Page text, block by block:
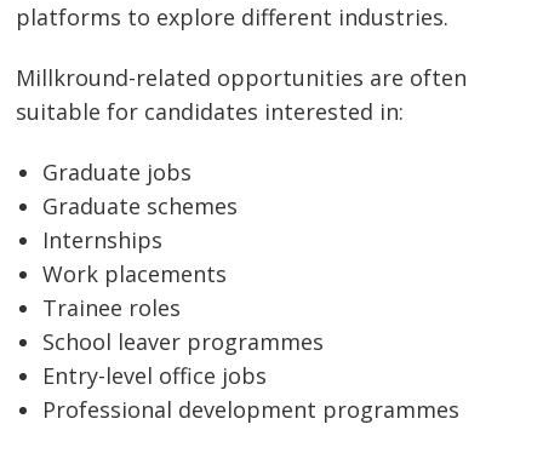
platforms to explore different industries.
Millkround-related opportunities are often
suitable for candidates interested in:
Graduate jobs
Graduate schemes
Internships
Work placements
Trainee roles
School leaver programmes
Entry-level office jobs
Professional development programmes